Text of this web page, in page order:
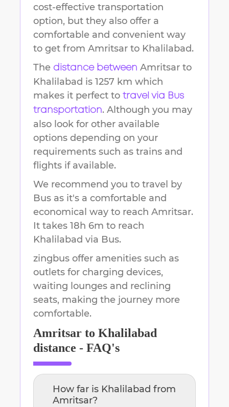
cost-effective transportation
option, but they also offer a
comfortable and convenient way
to get from Amritsar to Khalilabad.
The distance between Amritsar to
Khalilabad is 1257 km which
makes it perfect to travel via Bus
transportation. Although you may
also look for other available
options depending on your
requirements such as trains and
flights if available.
We recommend you to travel by
Bus as it's a comfortable and
economical way to reach Amritsar.
It takes 18h 6m to reach
Khalilabad via Bus.
zingbus offer amenities such as
outlets for charging devices,
waiting lounges and reclining
seats, making the journey more
comfortable.
Amritsar to Khalilabad
distance - FAQ's
How far is Khalilabad from
Amritsar?